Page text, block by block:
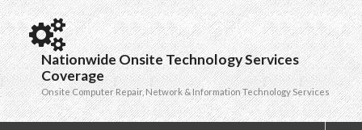
Nationwide Onsite Technology Services
Coverage
Onsite Computer Repair, Network & Information Technology Services